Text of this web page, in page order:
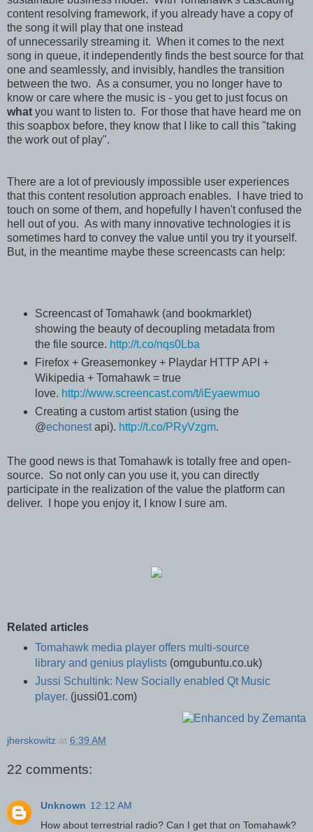
content resolving framework, if you already have a copy of
the song it will play that one instead
of unnecessarily streaming it. When it comes to the next
song in queue, it independently finds the best source for that
one and seamlessly, and invisibly, handles the transition
between the two. As a consumer, you no longer have to
know or care where the music is - you get to just focus on
what you want to listen to. For those that have heard me on
this soapbox before, they know that I like to call this "taking
the work out of play".
There are a lot of previously impossible user experiences
that this content resolution approach enables. I have tried to
touch on some of them, and hopefully I haven't confused the
hell out of you. As with many innovative technologies it is
sometimes hard to convey the value until you try it yourself.
But, in the meantime maybe these screencasts can help:
Screencast of Tomahawk (and bookmarklet)
showing the beauty of decoupling metadata from
the file source. http://t.co/nqs0Lba
Firefox + Greasemonkey + Playdar HTTP API +
Wikipedia + Tomahawk = true
love. http://www.screencast.com/t/iEyaewmuo
Creating a custom artist station (using the
@echonestapi). http://t.co/PRyVzgm.
The good news is that Tomahawk is totally free and open-
source. So not only can you use it, you can directly
participate in the realization of the value the platform can
deliver. I hope you enjoy it, I know I sure am.
Related articles
Tomahawk media player offers multi-source
library and genius playlists(omgubuntu.co.uk)
Jussi Schultink: New Socially enabled Qt Music
player. (jussi01.com)
jherskowitz at 6:39 AM
22 comments:
Unknown 12:12 AM
How about terrestrial radio? Can I get that on Tomahawk?